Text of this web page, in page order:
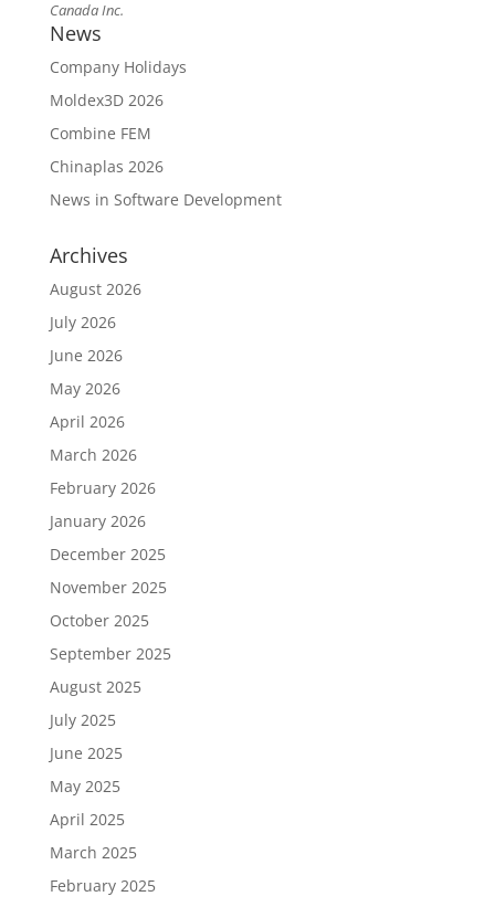
Canada Inc.
News
Company Holidays
Moldex3D 2026
Combine FEM
Chinaplas 2026
News in Software Development
Archives
August 2026
July 2026
June 2026
May 2026
April 2026
March 2026
February 2026
January 2026
December 2025
November 2025
October 2025
September 2025
August 2025
July 2025
June 2025
May 2025
April 2025
March 2025
February 2025